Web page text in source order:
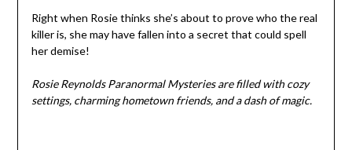
Right when Rosie thinks she’s about to prove who the real
killer is, she may have fallen into a secret that could spell
her demise!
Rosie Reynolds Paranormal Mysteries are filled with cozy
settings, charming hometown friends, and a dash of magic.